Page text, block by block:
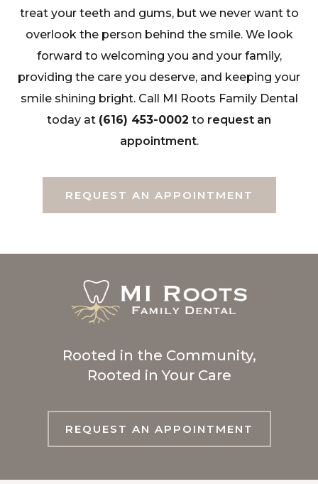
treat your teeth and gums, but we never want to
overlook the person behind the smile. We look
forward to welcoming you and your family,
providing the care you deserve, and keeping your
smile shining bright. Call MI Roots Family Dental
today at (616) 453-0002 to request an
appointment.
REQUEST AN APPOINTMENT
Rooted in the Community,
Rooted in Your Care
REQUEST AN APPOINTMENT